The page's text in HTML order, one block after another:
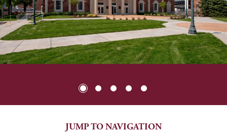
JUMP TO NAVIGATION